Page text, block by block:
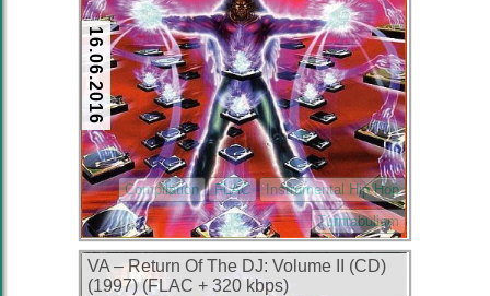
16.06.2016
Compilation FLAC
Instrumental Hip-Hop
Turntabulism
VA – Return Of The DJ: Volume II (CD)
(1997) (FLAC + 320 kbps)